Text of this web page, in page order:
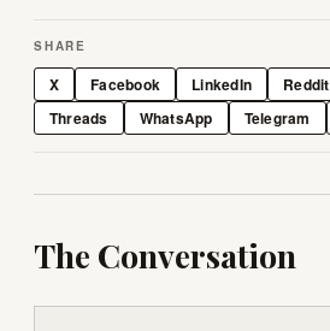
SHARE
X Facebook LinkedIn Reddit
Threads
WhatsApp Telegram
The Conversation